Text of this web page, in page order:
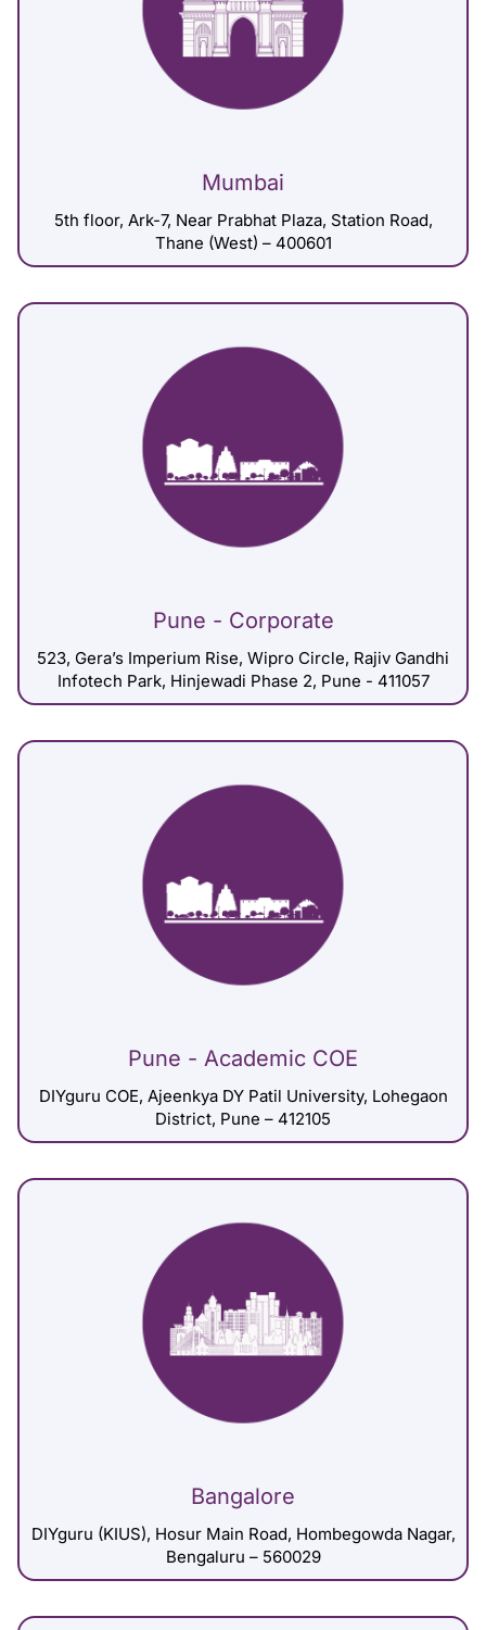
Mumbai
5th floor, Ark-7, Near Prabhat Plaza, Station Road,
Thane (West) – 400601
Pune - Corporate
523, Gera’s Imperium Rise, Wipro Circle, Rajiv Gandhi
Infotech Park, Hinjewadi Phase 2, Pune - 411057
Pune - Academic COE
DIYguru COE, Ajeenkya DY Patil University, Lohegaon
District, Pune – 412105
Bangalore
DIYguru (KIUS), Hosur Main Road, Hombegowda Nagar,
Bengaluru – 560029